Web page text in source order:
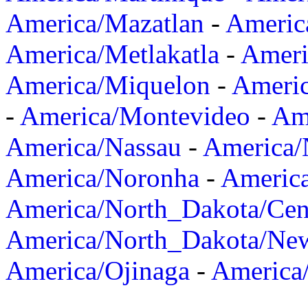
America/Mazatlan -
America/Metlakatla -
America/Miquelon -
- America/Montevideo -
America/Nassau -
America/Noronha -
America/North_Dakota/
America/North_Dakota/
America/Ojinaga -